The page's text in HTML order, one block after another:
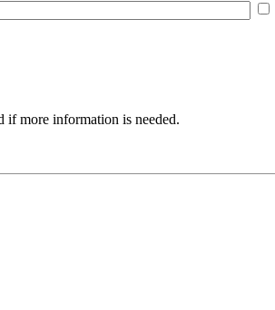
if more information is needed.